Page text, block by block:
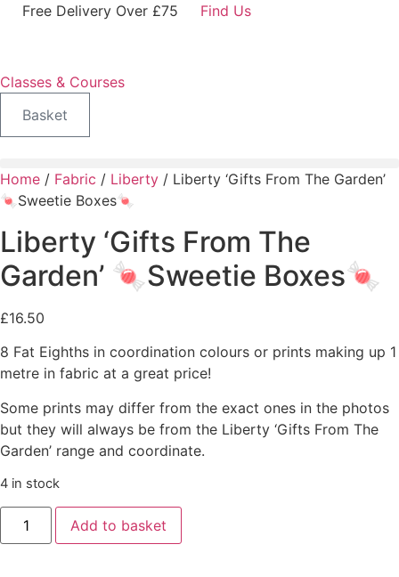
SkipFree Delivery Over £75 Find Us
Classes & Courses
Basket
Home / Fabric / Liberty / Liberty ‘Gifts From The Garden’
🍬Sweetie Boxes🍬
Liberty ‘Gifts From The
Garden’ 🍬Sweetie Boxes🍬
£16.50
8 Fat Eighths in coordination colours or prints making up 1
metre in fabric at a great price!
Some prints may differ from the exact ones in the photos
but they will always be from the Liberty ‘Gifts From The
Garden’ range and coordinate.
4 in stock
Liberty
‘Gifts
From
Add to basket